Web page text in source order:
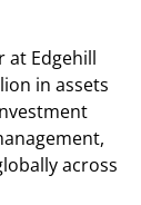
at Edgehill
in assets
across